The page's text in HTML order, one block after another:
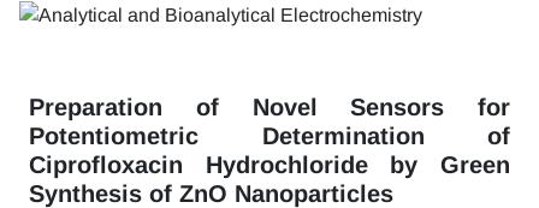
Preparation of Novel Sensors for
Potentiometric Determination of
Ciprofloxacin Hydrochloride by Green
Synthesis of ZnO Nanoparticles